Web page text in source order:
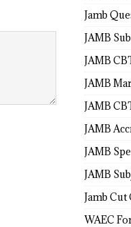
Jamb
JAMB
JAMB
JAMB
JAMB
JAMB
JAMB
JAMB
Jamb
WAEC